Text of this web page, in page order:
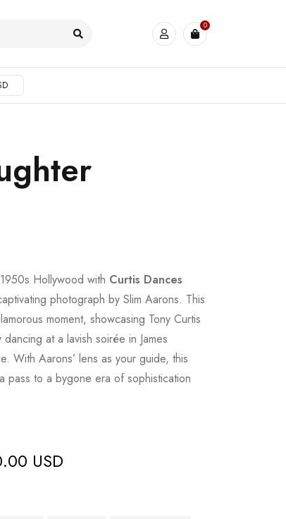
0
Hollywood with Curtis Dances
photograph by Slim Aarons. This
moment, showcasing Tony Curtis
at a lavish soirée in James
With Aarons’ lens as your guide, this
pass to a bygone era of sophistication
USD